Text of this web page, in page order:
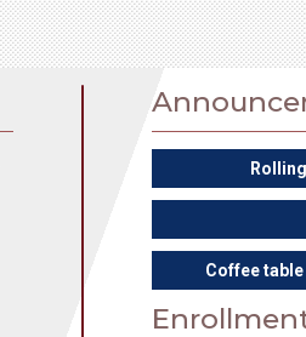
Coffee